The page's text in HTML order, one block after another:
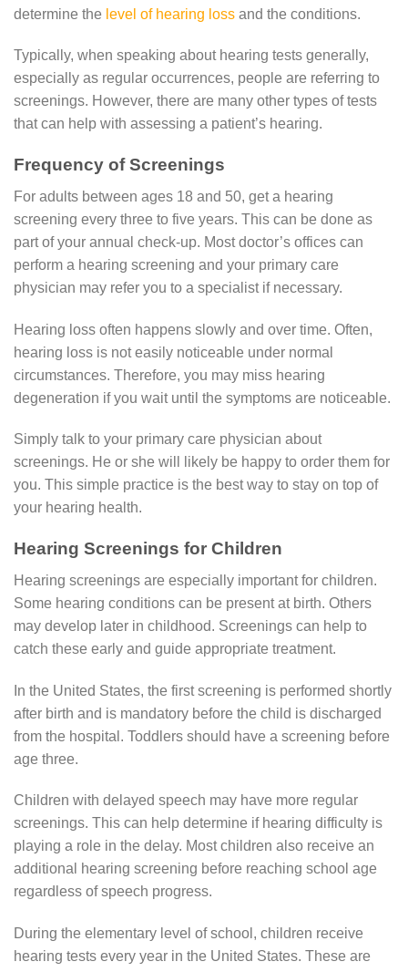
determine the level of hearing loss and the conditions.
Typically, when speaking about hearing tests generally,
especially as regular occurrences, people are referring to
screenings. However, there are many other types of tests
that can help with assessing a patient’s hearing.
Frequency of Screenings
For adults between ages 18 and 50, get a hearing
screening every three to five years. This can be done as
part of your annual check-up. Most doctor’s offices can
perform a hearing screening and your primary care
physician may refer you to a specialist if necessary.
Hearing loss often happens slowly and over time. Often,
hearing loss is not easily noticeable under normal
circumstances. Therefore, you may miss hearing
degeneration if you wait until the symptoms are noticeable.
Simply talk to your primary care physician about
screenings. He or she will likely be happy to order them for
you. This simple practice is the best way to stay on top of
your hearing health.
Hearing Screenings for Children
Hearing screenings are especially important for children.
Some hearing conditions can be present at birth. Others
may develop later in childhood. Screenings can help to
catch these early and guide appropriate treatment.
In the United States, the first screening is performed shortly
after birth and is mandatory before the child is discharged
from the hospital. Toddlers should have a screening before
age three.
Children with delayed speech may have more regular
screenings. This can help determine if hearing difficulty is
playing a role in the delay. Most children also receive an
additional hearing screening before reaching school age
regardless of speech progress.
During the elementary level of school, children receive
hearing tests every year in the United States. These are